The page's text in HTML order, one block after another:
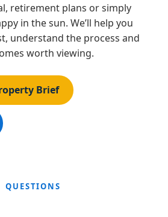
retirement plans or simply
in the sun. We’ll help you
understand the process and
worth viewing.
Brief
QUESTIONS